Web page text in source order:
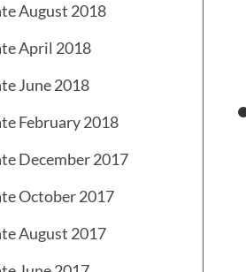
August 2018
April 2018
June 2018
February 2018
December 2017
October 2017
August 2017